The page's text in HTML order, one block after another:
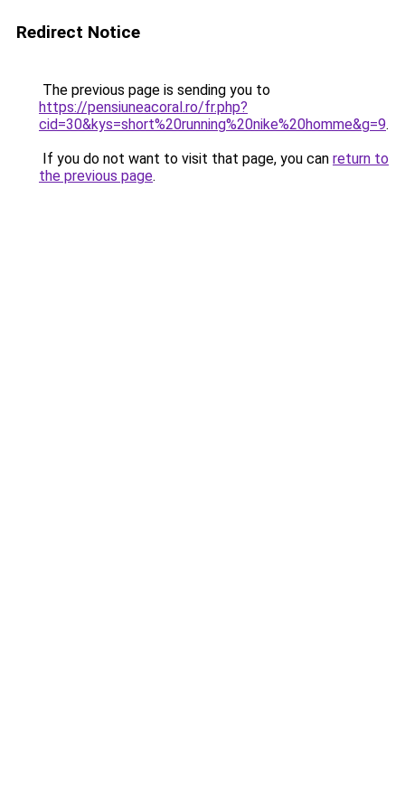
Redirect Notice
The previous page is sending you to
https://pensiuneacoral.ro/fr.php?
cid=30&kys=short%20running%20nike%20homme&g=9.
If you do not want to visit that page, you can return to
the previous page.